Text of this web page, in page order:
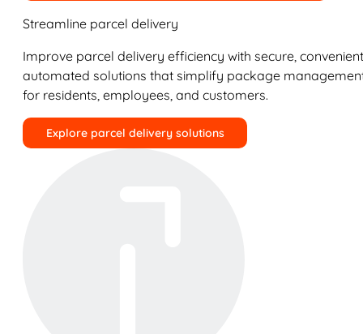
Streamline parcel delivery
Improve parcel delivery efficiency with secure,
automated solutions that simplify package
for residents, employees, and customers.
Explore parcel delivery solutions